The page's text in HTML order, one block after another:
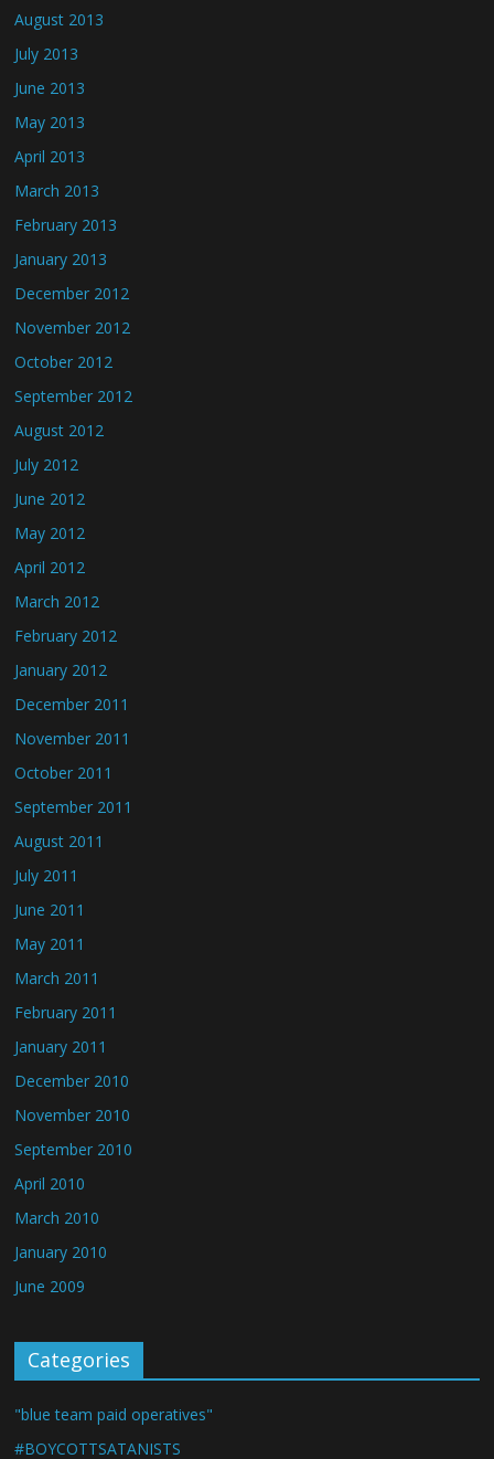
August 2013
July 2013
June 2013
May 2013
April 2013
March 2013
February 2013
January 2013
December 2012
November 2012
October 2012
September 2012
August 2012
July 2012
June 2012
May 2012
April 2012
March 2012
February 2012
January 2012
December 2011
November 2011
October 2011
September 2011
August 2011
July 2011
June 2011
May 2011
March 2011
February 2011
January 2011
December 2010
November 2010
September 2010
April 2010
March 2010
January 2010
June 2009
Categories
"blue team paid operatives"
#BOYCOTTSATANISTS